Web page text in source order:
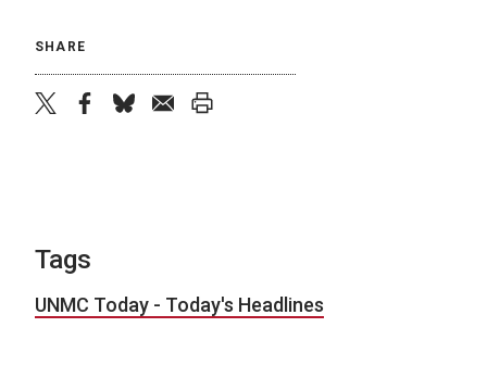
SHARE
Tags
UNMC Today - Today's Headlines